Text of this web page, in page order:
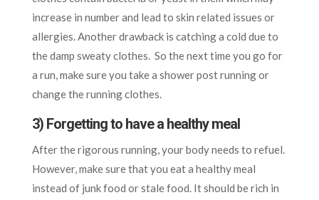
increase in number and lead to skin related issues or
allergies. Another drawback is catching a cold due to
the damp sweaty clothes. So the next time you go for
a run, make sure you take a shower post running or
change the running clothes.
3) Forgetting to have a healthy meal
After the rigorous running, your body needs to refuel.
However, make sure that you eat a healthy meal
instead of junk food or stale food. It should be rich in